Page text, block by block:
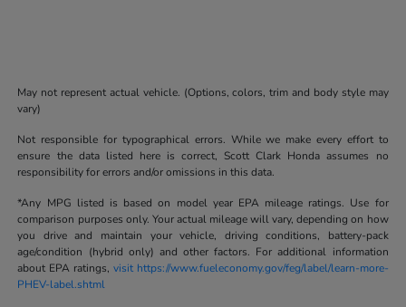
May not represent actual vehicle. (Options, colors, trim and body style may
vary)
Not responsible for typographical errors. While we make every effort to
ensure the data listed here is correct, Scott Clark Honda assumes no
responsibility for errors and/or omissions in this data.
*Any MPG listed is based on model year EPA mileage ratings. Use for
comparison purposes only. Your actual mileage will vary, depending on how
you drive and maintain your vehicle, driving conditions, battery-pack
age/condition (hybrid only) and other factors. For additional information
about EPA ratings, visit https://www.fueleconomy.gov/feg/label/learn-more-
PHEV-label.shtml